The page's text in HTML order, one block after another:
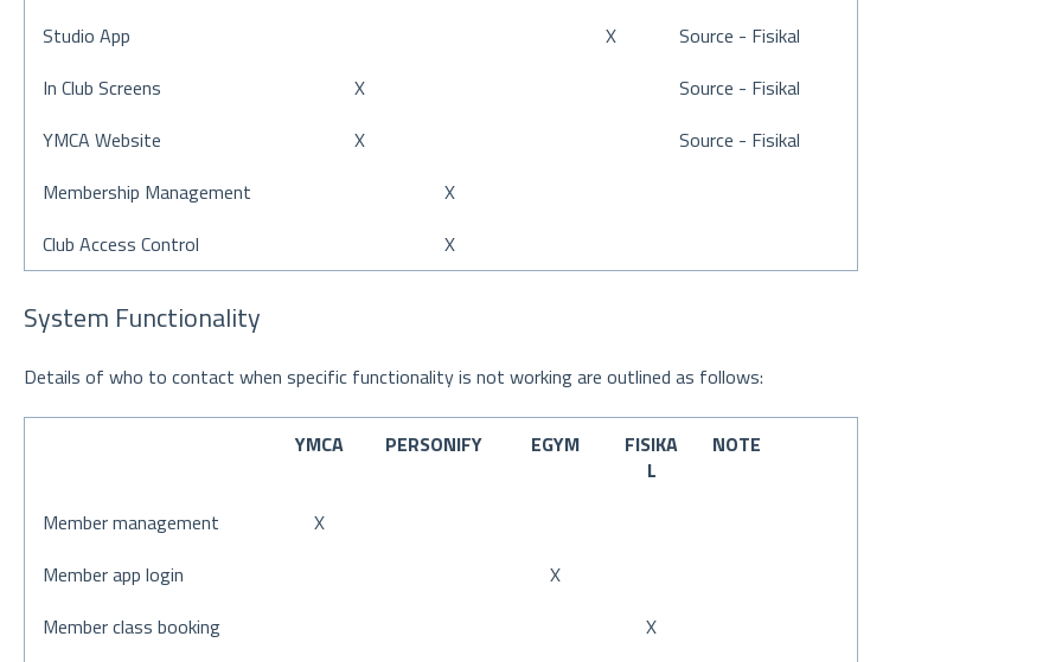
Studio App
X
Source - Fisikal
In Club Screens
X
Source - Fisikal
YMCA Website
X
Source - Fisikal
Membership Management
X
Club Access Control
X
System Functionality
Details of who to contact when specific functionality is not working are outlined as follows:
YMCA PERSONIFY EGYM
FISIKA
L
NOTE
Member management
X
Member app login
X
Member class booking
X